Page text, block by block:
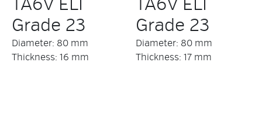
TA6V ELI
Grade 23
Diameter: 80 mm
Thickness: 16 mm
TA6V ELI
Grade 23
Diameter: 80 mm
Thickness: 17 mm